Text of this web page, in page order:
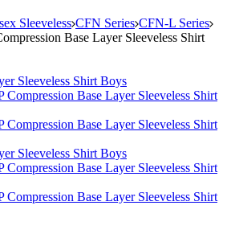
Sleeveless CFN Series CFN-L Series
Base Layer Sleeveless Shirt